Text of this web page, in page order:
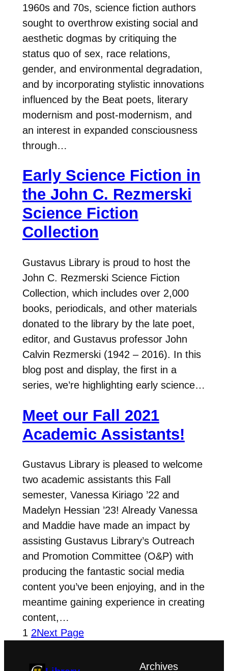
1960s and 70s, science fiction authors
sought to overthrow existing social and
aesthetic dogmas by critiquing the
status quo of sex, race relations,
gender, and environmental degradation,
and by incorporating stylistic innovations
influenced by the Beat poets, literary
modernism and post-modernism, and
an interest in expanded consciousness
through…
Early Science Fiction in
the John C. Rezmerski
Science Fiction
Collection
Gustavus Library is proud to host the
John C. Rezmerski Science Fiction
Collection, which includes over 2,000
books, periodicals, and other materials
donated to the library by the late poet,
editor, and Gustavus professor John
Calvin Rezmerski (1942 – 2016). In this
blog post and display, the first in a
series, we’re highlighting early science…
Meet our Fall 2021
Academic Assistants!
Gustavus Library is pleased to welcome
two academic assistants this Fall
semester, Vanessa Kiriago ’22 and
Madelyn Hessian ’23! Already Vanessa
and Maddie have made an impact by
assisting Gustavus Library’s Outreach
and Promotion Committee (O&P) with
producing the fantastic social media
content you’ve been enjoying, and in the
meantime gaining experience in creating
content,…
1 2Next Page
Archives